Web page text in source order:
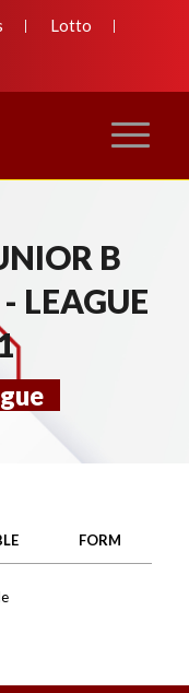
Lotto
B
LEAGUE
FORM